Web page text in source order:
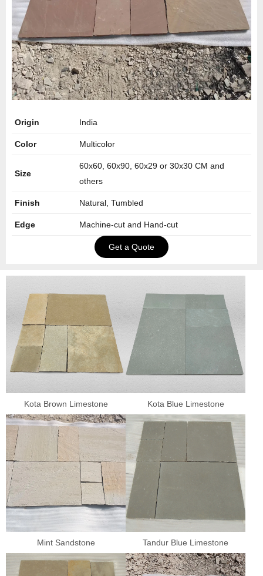
Origin India
Color Multicolor
Size
60x60, 60x90, 60x29 or 30x30 CM and
others
Finish Natural, Tumbled
Edge Machine-cut and Hand-cut
Get a Quote
Kota Brown Limestone Kota Blue Limestone
Mint Sandstone Tandur Blue Limestone